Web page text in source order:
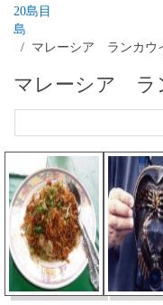
20島目 マレ
島
マレーシア ランカウ
マレーシア ラ